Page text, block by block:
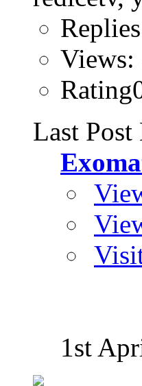
Views:
Last Post
1st